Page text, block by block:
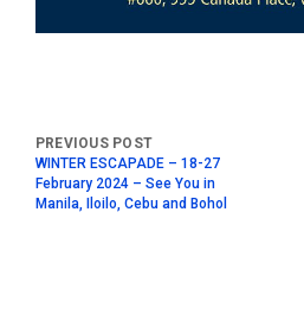
WINTER ESCAPADE – 18-27
February 2024 – See You in
Manila, Iloilo, Cebu and Bohol